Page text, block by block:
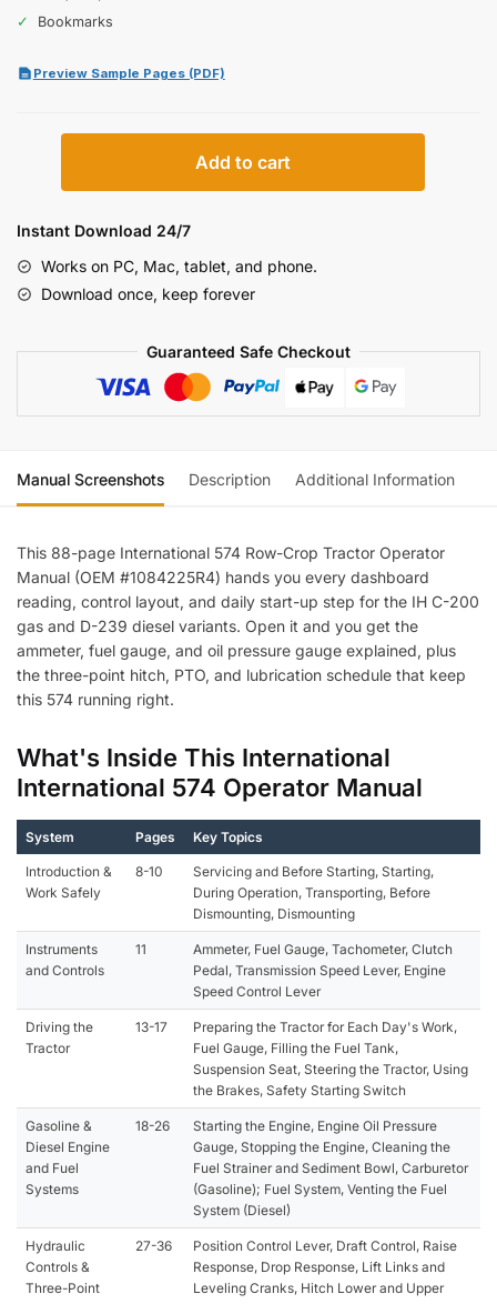
✓
Bookmarks
Preview Sample Pages (PDF)
Crop
Operator
Manual
Add to cart
Instant Download 24/7
Works on PC, Mac, tablet, and phone.
Download once, keep forever
Guaranteed Safe Checkout
Manual Screenshots Description Additional Information
This 88-page International 574 Row-Crop Tractor Operator
Manual (OEM #1084225R4) hands you every dashboard
reading, control layout, and daily start-up step for the IH C-200
gas and D-239 diesel variants. Open it and you get the
ammeter, fuel gauge, and oil pressure gauge explained, plus
the three-point hitch, PTO, and lubrication schedule that keep
this 574 running right.
What's Inside This International
International 574 Operator Manual
System Pages Key Topics
Introduction &
Work Safely
8-10
Servicing and Before Starting, Starting,
During Operation, Transporting, Before
Dismounting, Dismounting
Instruments
and Controls
11
Ammeter, Fuel Gauge, Tachometer, Clutch
Pedal, Transmission Speed Lever, Engine
Speed Control Lever
Driving the
Tractor
13-17
Preparing the Tractor for Each Day's Work,
Fuel Gauge, Filling the Fuel Tank,
Suspension Seat, Steering the Tractor, Using
the Brakes, Safety Starting Switch
Gasoline &
Diesel Engine
and Fuel
Systems
18-26
Starting the Engine, Engine Oil Pressure
Gauge, Stopping the Engine, Cleaning the
Fuel Strainer and Sediment Bowl, Carburetor
(Gasoline); Fuel System, Venting the Fuel
System (Diesel)
Hydraulic
Controls &
Three-Point
27-36
Position Control Lever, Draft Control, Raise
Response, Drop Response, Lift Links and
Leveling Cranks, Hitch Lower and Upper